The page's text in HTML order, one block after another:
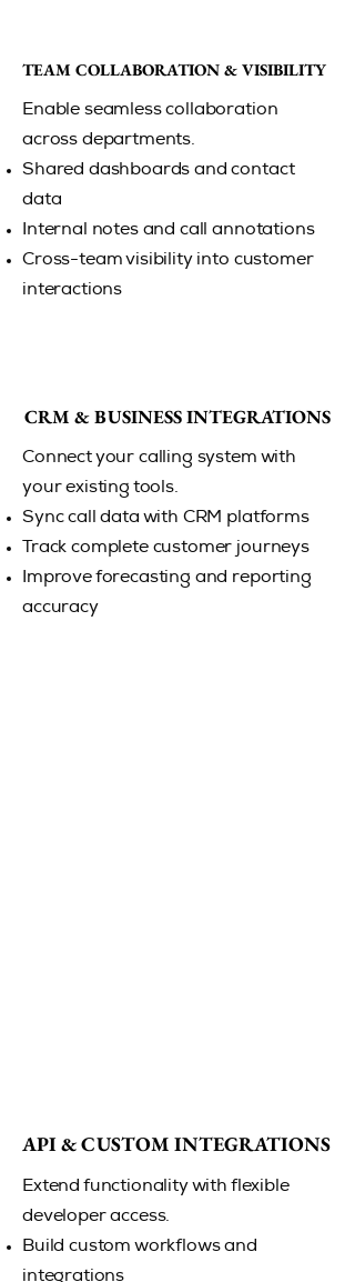
TEAM COLLABORATION & VISIBILITY
TEAM COLLABORATION & VISIBILITY
Enable seamless collaboration
across departments.
Shared dashboards and contact
data
Internal notes and call annotations
Cross-team visibility into customer
interactions
CRM & BUSINESS INTEGRATIONS
CRM & BUSINESS INTEGRATIONS
Connect your calling system with
your existing tools.
Sync call data with CRM platforms
Track complete customer journeys
Improve forecasting and reporting
accuracy
API & CUSTOM INTEGRATIONS
API & CUSTOM INTEGRATIONS
Extend functionality with flexible
developer access.
Build custom workflows and
integrations